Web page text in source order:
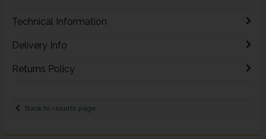
Technical Information
Delivery Info
Returns Policy
Back to results page